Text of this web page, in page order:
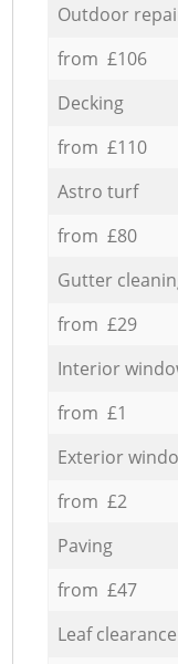
Outdoor
from £106
Decking
from £110
Astro turf
from £80
Gutter
from £29
Interior
from £1
Exterior
from £2
Paving
from £47
Leaf clearance